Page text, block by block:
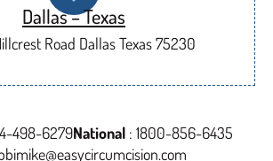
Dallas – Texas
Road Dallas Texas 75230
498-6279National : 1800-856-6435